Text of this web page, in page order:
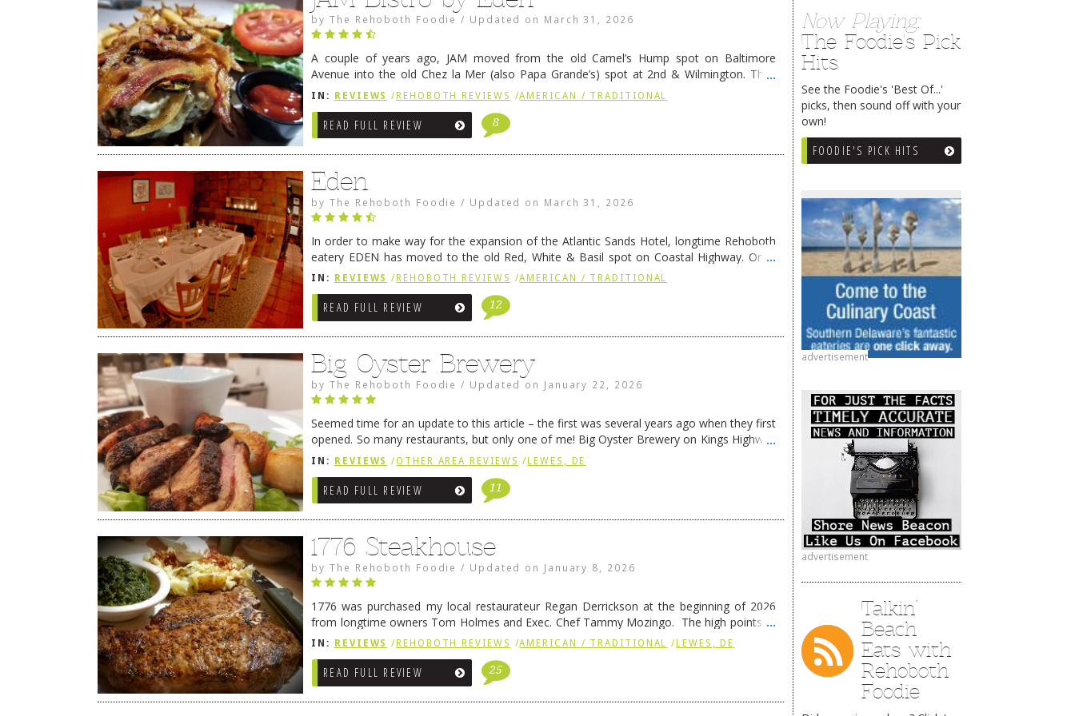
Now Playing:
The Foodie's Pick
Hits
See the Foodie's 'Best Of...'
picks, then sound off with your
own!
FOODIE'S PICK HITS
advertisement
advertisement
Talkin’
Beach
Eats with
Rehoboth
Foodie
byThe Rehoboth Foodie / Updated on March 31, 2026
A couple of years ago, JAM moved from the old Camel’s Hump spot on Baltimore
Avenue into the old Chez la Mer (also Papa Grande’s) spot at 2nd & Wilmington. They
have since relocated to the old Coho’s spot in … Continue reading →
IN: REVIEWS / REHOBOTH REVIEWS /AMERICAN / TRADITIONAL
READ FULL REVIEW 8
Eden
byThe Rehoboth Foodie / Updated on March 31, 2026
In order to make way for the expansion of the Atlantic Sands Hotel, longtime Rehoboth
eatery EDEN has moved to the old Red, White & Basil spot on Coastal Highway. Once
they get settled there, we will post some thoughts … Continue reading
IN: REVIEWS / REHOBOTH REVIEWS /AMERICAN / TRADITIONAL
READ FULL REVIEW 12
Big Oyster Brewery
byThe Rehoboth Foodie / Updated on January 22, 2026
Seemed time for an update to this article – the first was several years ago when they first
opened. So many restaurants, but only one of me! Big Oyster Brewery on Kings Highway
in Lewes is a major go-to spot. …Continue reading→
IN: REVIEWS /OTHER AREA REVIEWS / LEWES, DE
READ FULL REVIEW 11
1776 Steakhouse
byThe Rehoboth Foodie / Updated on January 8, 2026
1776 was purchased my local restaurateur Regan Derrickson at the beginning of 2026
from longtime owners Tom Holmes and Exec. Chef Tammy Mozingo. The high points at
1776 will remained the same, and one of them is the simply delicious …Continue reading
IN: REVIEWS / REHOBOTH REVIEWS /AMERICAN / TRADITIONAL / LEWES, DE
READ FULL REVIEW 25